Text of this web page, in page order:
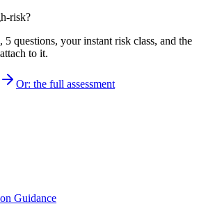
risk?
questions, your instant risk class, and the
to it.
Or: the full assessment
Guidance